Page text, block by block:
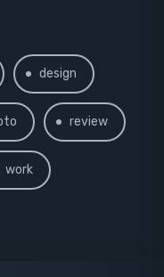
design
review
work